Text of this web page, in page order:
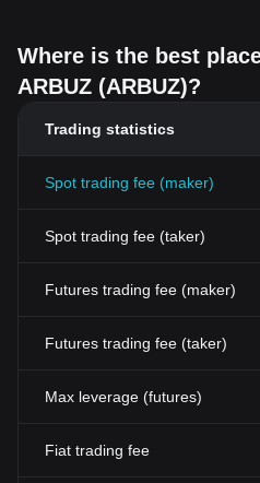
Where is the best
ARBUZ (ARBUZ)?
Trading statistics
Spot trading fee (maker)
Spot trading fee (taker)
Futures trading fee (maker)
Futures trading fee (taker)
Max leverage (futures)
Fiat trading fee